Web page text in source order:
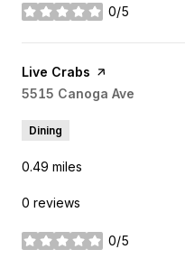
0/5
stars
Visit the
Live Crabs page on Yelp
Search
5515 Canoga Ave
Dining
0.49 miles
0 reviews
0/5
stars